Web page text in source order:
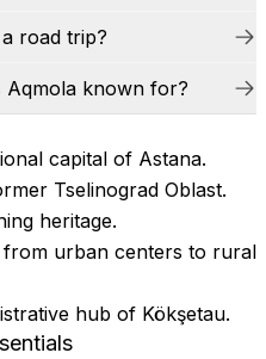
road trip?
Aqmola known for?
capital of Astana.
Tselinograd Oblast.
heritage.
from urban centers to rural
hub of Kökşetau.